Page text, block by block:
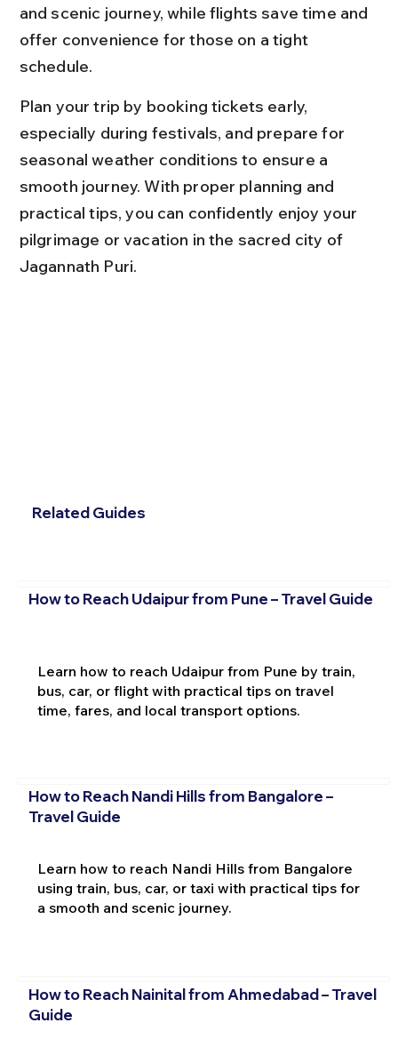
and scenic journey, while flights save time and
offer convenience for those on a tight
schedule.
Plan your trip by booking tickets early,
especially during festivals, and prepare for
seasonal weather conditions to ensure a
smooth journey. With proper planning and
practical tips, you can confidently enjoy your
pilgrimage or vacation in the sacred city of
Jagannath Puri.
Related Guides
How to Reach Udaipur from Pune – Travel Guide
Learn how to reach Udaipur from Pune by train,
bus, car, or flight with practical tips on travel
time, fares, and local transport options.
How to Reach Nandi Hills from Bangalore –
Travel Guide
Learn how to reach Nandi Hills from Bangalore
using train, bus, car, or taxi with practical tips for
a smooth and scenic journey.
How to Reach Nainital from Ahmedabad – Travel
Guide